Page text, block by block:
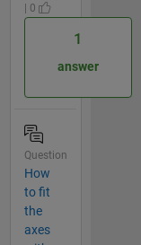
| 0
1
answer
Question
How
to fit
the
axes